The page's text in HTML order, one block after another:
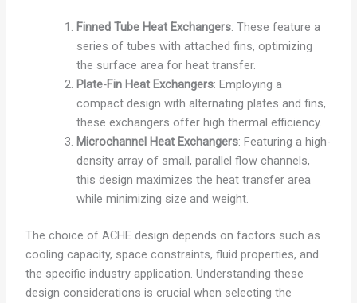
Finned Tube Heat Exchangers: These feature a
series of tubes with attached fins, optimizing
the surface area for heat transfer.
Plate-Fin Heat Exchangers: Employing a
compact design with alternating plates and fins,
these exchangers offer high thermal efficiency.
Microchannel Heat Exchangers: Featuring a high-
density array of small, parallel flow channels,
this design maximizes the heat transfer area
while minimizing size and weight.
The choice of ACHE design depends on factors such as
cooling capacity, space constraints, fluid properties, and
the specific industry application. Understanding these
design considerations is crucial when selecting the